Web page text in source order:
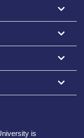
is